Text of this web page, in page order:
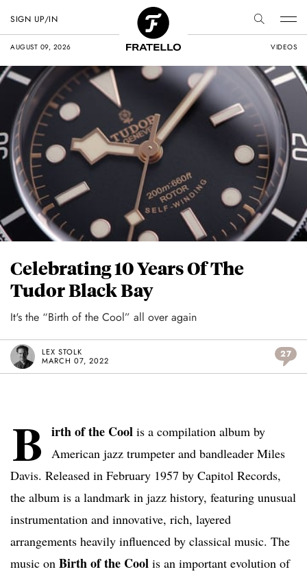
AUGUST 09, 2026 VIDEOS
SIGN UP/IN
Celebrating 10 Years Of The
Tudor Black Bay
It's the “Birth of the Cool” all over again
LEX STOLK
MARCH 07, 2022
27
B irth of the Cool is a compilation album by
American jazz trumpeter and bandleader Miles
Davis. Released in February 1957 by Capitol Records,
the album is a landmark in jazz history, featuring unusual
instrumentation and innovative, rich, layered
arrangements heavily influenced by classical music. The
music on Birth of the Cool is an important evolution of